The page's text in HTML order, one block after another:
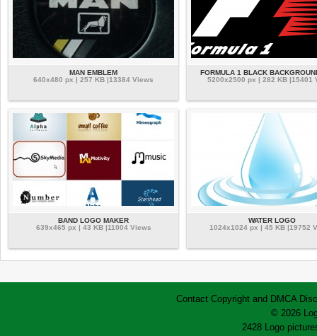
MAN EMBLEM
640x480 px | 257 KB |13384 Views
FORMULA 1 BLACK
5200x2500 px | 282 KB |15401
BAND LOGO MAKER
639x465 px | 43 KB |11004 Views
WATER LOGO
1024x1024 px | 45 KB |19752
Contact Copyright and DMCA
© 2026
2428 Logo